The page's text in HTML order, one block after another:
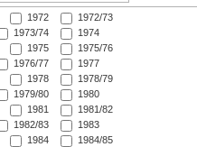
1972
1972/73
1973/74
1974
1975
1975/76
1976/77
1977
1978
1978/79
1979/80
1980
1981
1981/82
1982/83
1983
1984
1984/85